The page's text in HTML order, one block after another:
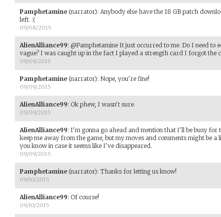
Pamphetamine (narrator): Anybody else have the 18 GB patch
left. :(
09/08/2015
AlienAlliance99: @Pamphetamine It just occurred to me. Do I need to
vague? I was caught up in the fact I played a strength card I forgot the
09/09/2015
Pamphetamine (narrator): Nope, you're fine!
09/09/2015
AlienAlliance99: Ok phew, I wasn't sure.
09/09/2015
AlienAlliance99: I'm gonna go ahead and mention that I'll be busy for
keep me away from the game, but my moves and comments might be
you know in case it seems like I've disappeared.
09/09/2015
Pamphetamine (narrator): Thanks for letting us know!
09/10/2015
AlienAlliance99: Of course!
09/10/2015